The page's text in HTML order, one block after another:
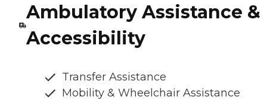
Ambulatory Assistance &
Accessibility
Transfer Assistance
Mobility & Wheelchair Assistance